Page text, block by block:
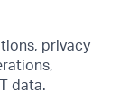
privacy
data.